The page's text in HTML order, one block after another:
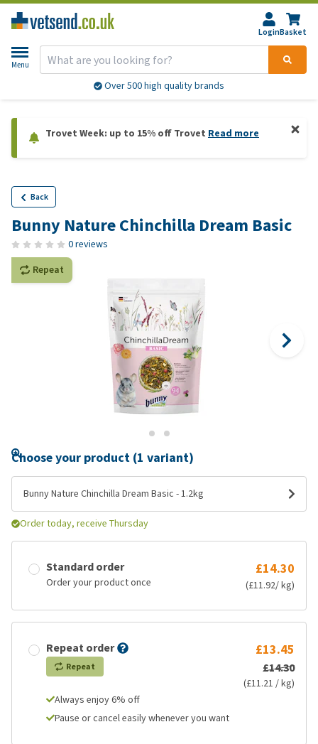
LoginBasket
Menu
Over 500 high quality brands
Trovet Week: up to 15% off Trovet Read more
Back
Bunny Nature Chinchilla Dream Basic
0 reviews
Repeat
Choose your product (1 variant)
Bunny Nature Chinchilla Dream Basic - 1.2kg
Order today, receive Thursday
Standard order
Order your product once
£14.30
(£11.92/ kg)
Repeat order
Repeat
£13.45
£14.30
(£11.21 / kg)
Always enjoy 6% off
Pause or cancel easily whenever you want